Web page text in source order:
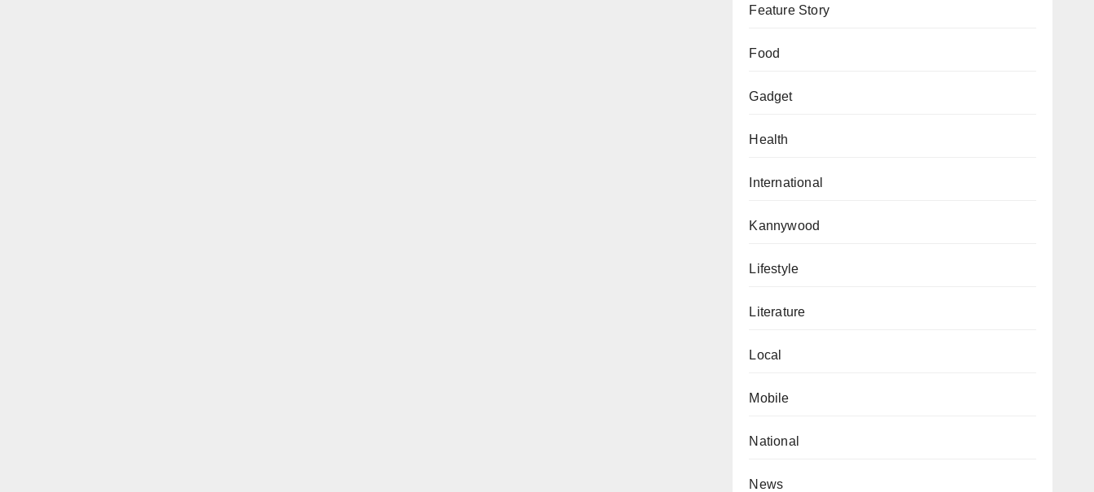
Feature Story
Food
Gadget
Health
International
Kannywood
Lifestyle
Literature
Local
Mobile
National
News